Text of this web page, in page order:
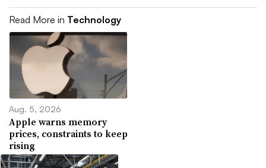
Read More in Technology
Aug. 5, 2026
Apple warns memory
prices, constraints to keep
rising